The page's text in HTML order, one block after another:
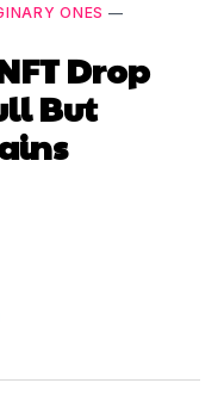
ONES —
Drop
But